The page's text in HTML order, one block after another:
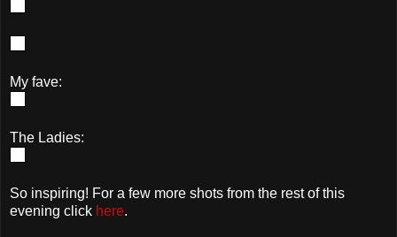
My fave:
The Ladies:
So inspiring! For a few more shots from the rest of this
evening click here.